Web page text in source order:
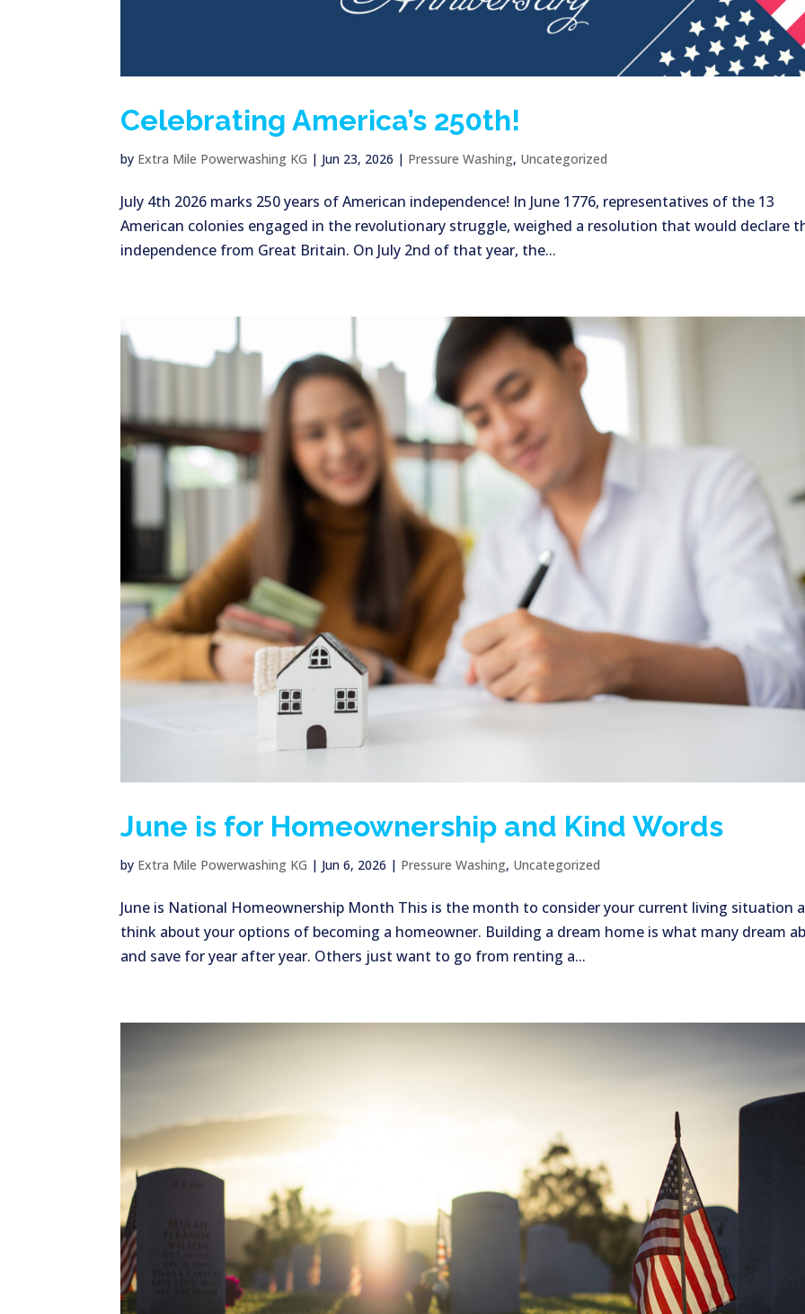
Celebrating America’s 250th!
by Extra Mile Powerwashing KG | Jun 23, 2026 | Pressure Washing, Uncategorized
July 4th 2026 marks 250 years of American independence! In June 1776, representatives of the 13
American colonies engaged in the revolutionary struggle, weighed a resolution that would declare
independence from Great Britain. On July 2nd of that year, the...
June is for Homeownership and Kind Words
by Extra Mile Powerwashing KG | Jun 6, 2026 | Pressure Washing, Uncategorized
June is National Homeownership Month This is the month to consider your current living situation
think about your options of becoming a homeowner. Building a dream home is what many dream
and save for year after year. Others just want to go from renting a...